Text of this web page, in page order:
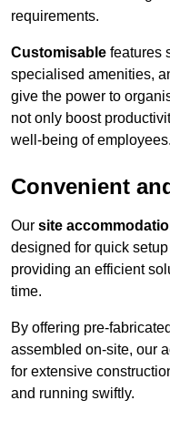
requirements.
Customisable features
specialised amenities,
give the power to
not only boost
well-being of employees.
Convenient
Our site
designed for quick
providing an efficient
time.
By offering pre-
assembled on-site, our
for extensive
and running swiftly.